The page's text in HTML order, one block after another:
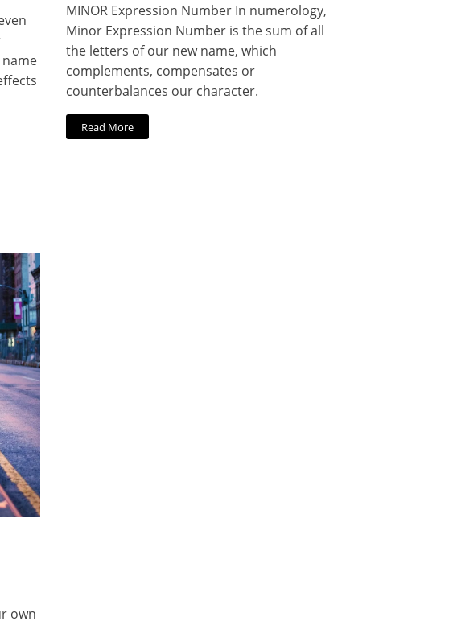
MINOR Expression Number In numerology,
Minor Expression Number is the sum of all
the letters of our new name, which
complements, compensates or
counterbalances our character.
Read More
own